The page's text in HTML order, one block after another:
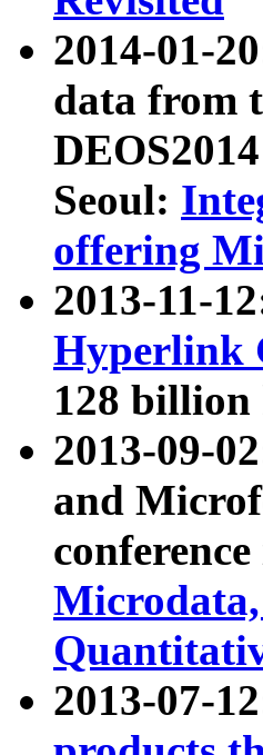
2014-01-
data from
Seoul:
offering
2013-11-
Hyperlink
128 billion
2013-09-
and
2013-07-